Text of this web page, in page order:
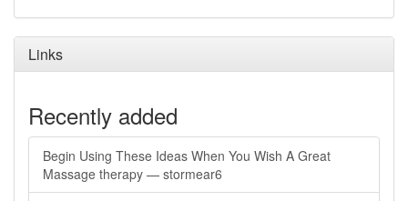
Links
Recently added
Begin Using These Ideas When You Wish A Great
Massage therapy — stormear6